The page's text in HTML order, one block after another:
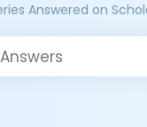
Answered on